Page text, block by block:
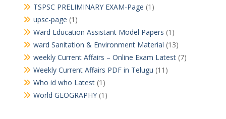
TSPSC PRELIMINARY EXAM-Page (1)
upsc-page (1)
Ward Education Assistant Model Papers (1)
ward Sanitation & Environment Material (13)
weekly Current Affairs – Online Exam Latest(7)
Weekly Current Affairs PDF in Telugu (11)
Who id who Latest(1)
World GEOGRAPHY(1)